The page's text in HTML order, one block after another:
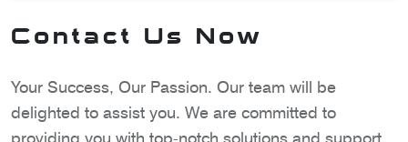
Contact Us Now
Your Success, Our Passion. Our team will be
delighted to assist you. We are committed to